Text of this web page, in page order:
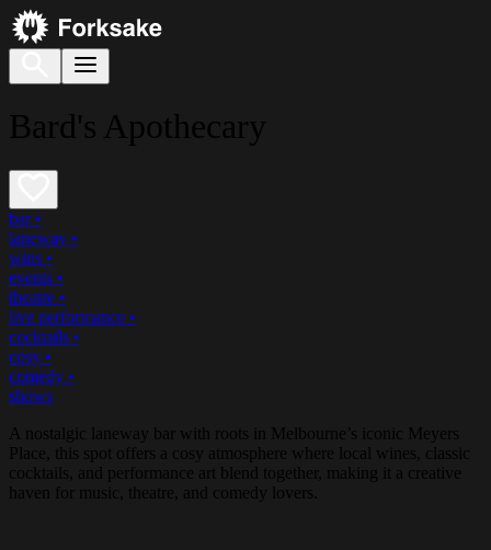
Bard's Apothecary
bar •
laneway •
wins •
events •
theatre •
live performance •
cocktails •
cosy •
comedy •
shows
A nostalgic laneway bar with roots in Melbourne’s iconic Meyers
Place, this spot offers a cosy atmosphere where local wines, classic
cocktails, and performance art blend together, making it a creative
haven for music, theatre, and comedy lovers.